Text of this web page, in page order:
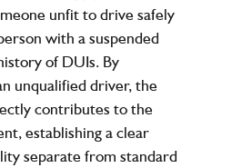
unfit to drive safely
with a suspended
of DUIs. By
unqualified driver, the
contributes to the
, establishing a clear
separate from standard